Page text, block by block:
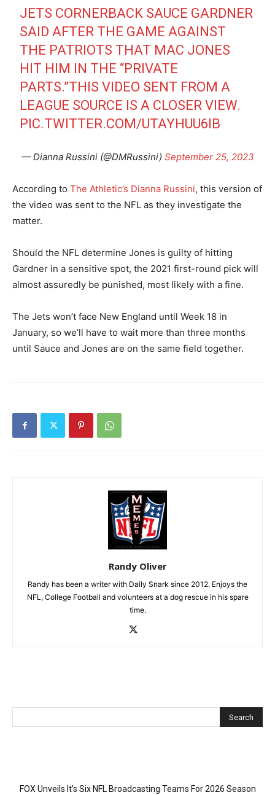
JETS CORNERBACK SAUCE GARDNER
SAID AFTER THE GAME AGAINST
THE PATRIOTS THAT MAC JONES
HIT HIM IN THE “PRIVATE
PARTS.”THIS VIDEO SENT FROM A
LEAGUE SOURCE IS A CLOSER VIEW.
PIC.TWITTER.COM/UTAYHUU6IB
— Dianna Russini (@DMRussini) September 25, 2023
According to The Athletic’s Dianna Russini, this version of
the video was sent to the NFL as they investigate the
matter.
Should the NFL determine Jones is guilty of hitting
Gardner in a sensitive spot, the 2021 first-round pick will
almost assuredly be punished, most likely with a fine.
The Jets won’t face New England until Week 18 in
January, so we’ll have to wait more than three months
until Sauce and Jones are on the same field together.
Randy Oliver
Randy has been a writer with Daily Snark since 2012. Enjoys the
NFL, College Football and volunteers at a dog rescue in his spare
time.
FOX Unveils It’s Six NFL Broadcasting Teams For 2026 Season